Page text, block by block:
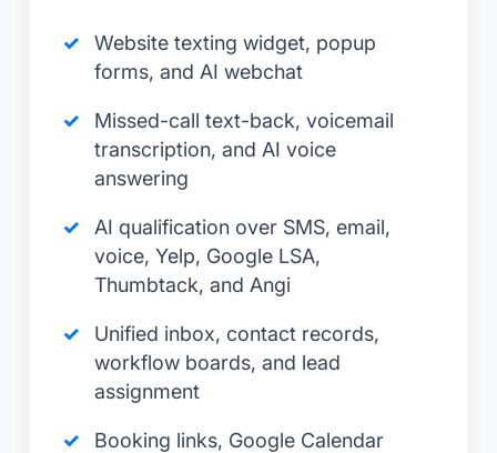
Website texting widget, popup
forms, and AI webchat
Missed-call text-back, voicemail
transcription, and AI voice
answering
AI qualification over SMS, email,
voice, Yelp, Google LSA,
Thumbtack, and Angi
Unified inbox, contact records,
workflow boards, and lead
assignment
Booking links, Google Calendar